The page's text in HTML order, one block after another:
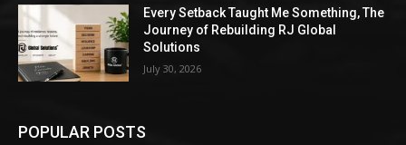
Every Setback Taught Me Something, The
Journey of Rebuilding RJ Global
Solutions
July 30, 2026
POPULAR POSTS